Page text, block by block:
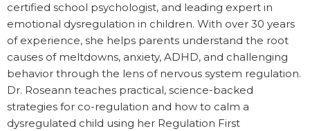
certified school psychologist, and leading expert in
emotional dysregulation in children. With over 30 years
of experience, she helps parents understand the root
causes of meltdowns, anxiety, ADHD, and challenging
behavior through the lens of nervous system regulation.
Dr. Roseann teaches practical, science-backed
strategies for co-regulation and how to calm a
dysregulated child using her Regulation First